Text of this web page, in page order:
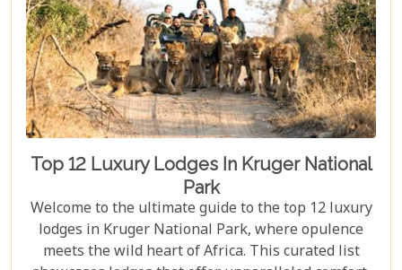
Top 12 Luxury Lodges In Kruger National
Park
Welcome to the ultimate guide to the top 12 luxury
lodges in Kruger National Park, where opulence
meets the wild heart of Africa. This curated list